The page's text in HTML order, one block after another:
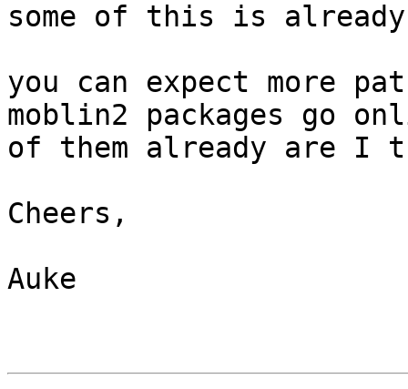
some of this is
you can expect more
moblin2 packages go
of them already are I
Cheers,
Auke